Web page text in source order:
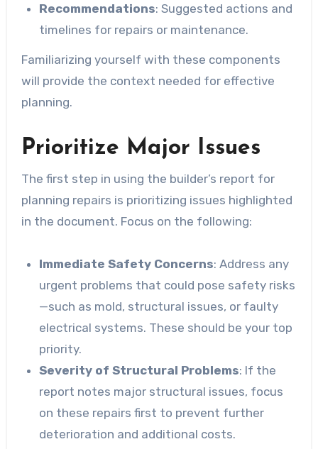
Recommendations: Suggested actions and
timelines for repairs or maintenance.
Familiarizing yourself with these components
will provide the context needed for effective
planning.
Prioritize Major Issues
The first step in using the builder’s report for
planning repairs is prioritizing issues highlighted
in the document. Focus on the following:
Immediate Safety Concerns: Address any
urgent problems that could pose safety risks
—such as mold, structural issues, or faulty
electrical systems. These should be your top
priority.
Severity of Structural Problems: If the
report notes major structural issues, focus
on these repairs first to prevent further
deterioration and additional costs.